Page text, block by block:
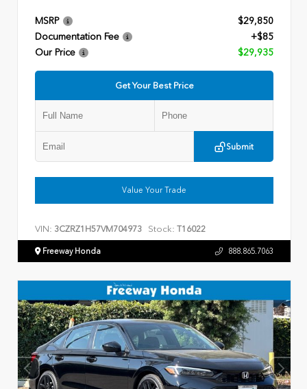
MSRP
$29,850
Documentation Fee
+$85
Our Price
$29,935
Get Your Best Price
Submit
Value Your Trade
VIN: 3CZRZ1H57VM704973 Stock: T16022
Freeway Honda 888.865.7063